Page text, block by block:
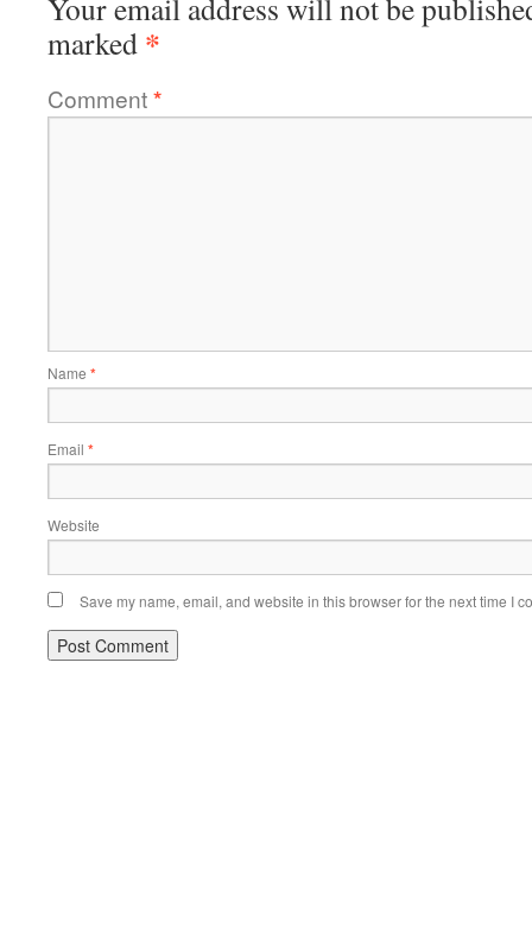
Your email address will not be
marked *
Comment*
Name *
Email *
Website
Save my name, email, and website in this browser for the next time I